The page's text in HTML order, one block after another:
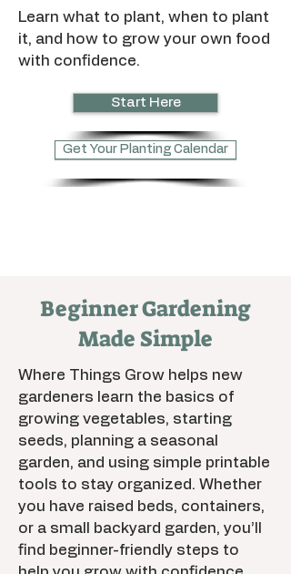
Learn what to plant, when to plant
it, and how to grow your own food
with confidence.
Start Here
Get Your Planting Calendar
Beginner Gardening
Made Simple
Where Things Grow helps new
gardeners learn the basics of
growing vegetables, starting
seeds, planning a seasonal
garden, and using simple printable
tools to stay organized. Whether
you have raised beds, containers,
or a small backyard garden, you’ll
find beginner-friendly steps to